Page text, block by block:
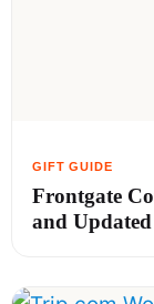
Frontgate
and